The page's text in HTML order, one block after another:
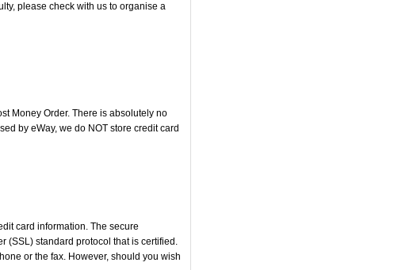
please check with us to organise a
Money Order. There is absolutely no
by eWay, we do NOT store credit card
card information. The secure
(SSL) standard protocol that is certified.
or the fax. However, should you wish